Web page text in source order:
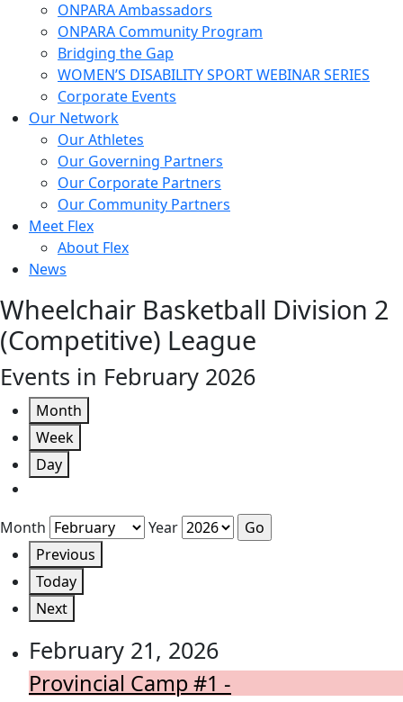
ONPARA Ambassadors
ONPARA Community Program
Bridging the Gap
WOMEN’S DISABILITY SPORT WEBINAR SERIES
Corporate Events
Our Network
Our Athletes
Our Governing Partners
Our Corporate Partners
Our Community Partners
Meet Flex
About Flex
News
Wheelchair Basketball Division 2
(Competitive) League
Events in February 2026
Month
Week
Day
Month
Year
Previous
Today
Next
February 21, 2026
Provincial Camp #1 -